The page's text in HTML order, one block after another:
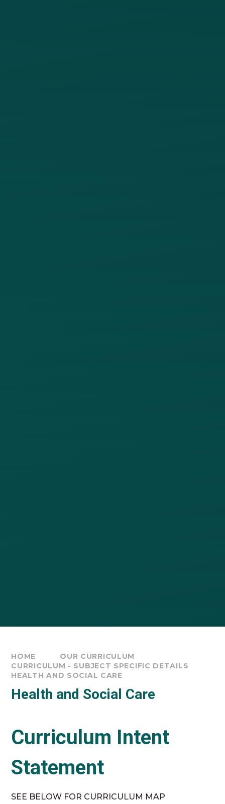
HOME
OUR CURRICULUM
CURRICULUM - SUBJECT SPECIFIC DETAILS
HEALTH AND SOCIAL CARE
Health and Social Care
Curriculum Intent
Statement
SEE BELOW FOR CURRICULUM MAP